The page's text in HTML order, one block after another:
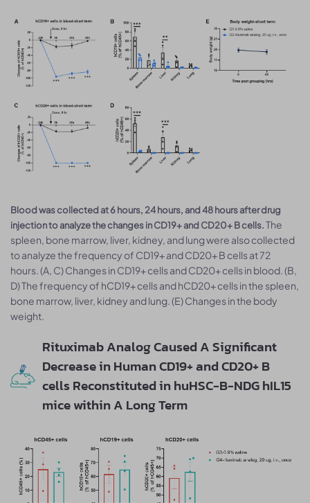
Blood was collected at 6 hours, 24 hours, and 48 hours after drug
injection to analyze the changes in CD19+ and CD20+ B cells.The
spleen, bone marrow, liver, kidney, and lung were also collected
to analyze the frequency of CD19+ and CD20+ B cells at 72
hours. (A, C) Changes in CD19+ cells and CD20+ cells in blood. (B,
D) The frequency of hCD19+ cells and hCD20+ cells in the spleen,
bone marrow, liver, kidney and lung. (E) Changes in the body
weight.
Rituximab Analog Caused A Significant
Decrease in Human CD19+ and CD20+ B
cells Reconstituted in huHSC-B-NDG hIL15
mice within A Long Term